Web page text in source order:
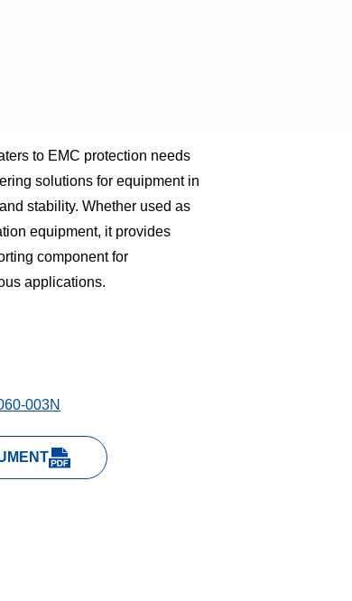
to EMC protection needs
solutions for equipment in
stability. Whether used as
equipment, it provides
component for
applications.
003N